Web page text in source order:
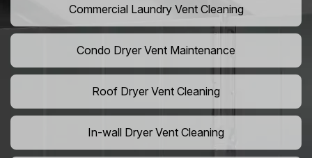
Commercial Laundry Vent Cleaning
Condo Dryer Vent Maintenance
Roof Dryer Vent Cleaning
In-wall Dryer Vent Cleaning